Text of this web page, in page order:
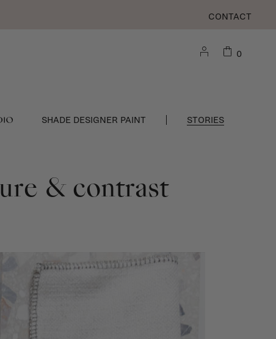
CONTACT
SHADE DESIGNER PAINT STORIES
0
& contrast